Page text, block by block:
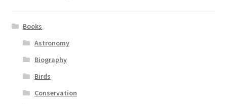
Books
Astronomy
Biography
Birds
Conservation